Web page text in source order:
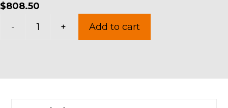
$808.50
-
in
+ Add to cart